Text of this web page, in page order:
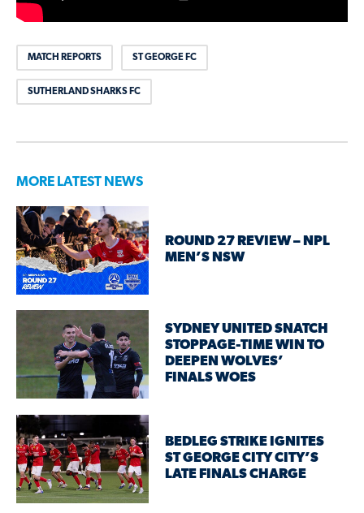
MATCH REPORTS ST GEORGE FC
SUTHERLAND SHARKS FC
MORE LATEST NEWS
ROUND 27 REVIEW – NPL
MEN’S NSW
SYDNEY UNITED SNATCH
STOPPAGE-TIME WIN TO
DEEPEN WOLVES’
FINALS WOES
BEDLEG STRIKE IGNITES
ST GEORGE CITY CITY’S
LATE FINALS CHARGE